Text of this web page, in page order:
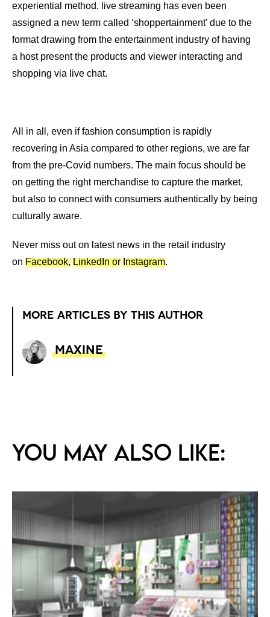
experiential method, live streaming has even been
assigned a new term called ‘shoppertainment’ due to the
format drawing from the entertainment industry of having
a host present the products and viewer interacting and
shopping via live chat.
All in all, even if fashion consumption is rapidly
recovering in Asia compared to other regions, we are far
from the pre-Covid numbers. The main focus should be
on getting the right merchandise to capture the market,
but also to connect with consumers authentically by being
culturally aware.
Never miss out on latest news in the retail industry
on Facebook, LinkedIn or Instagram.
MORE ARTICLES BY THIS AUTHOR
Maxine
You may also like: